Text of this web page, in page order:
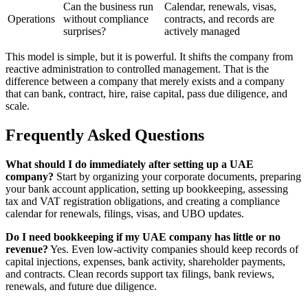
Operations
Can the business run
without compliance
surprises?
Calendar, renewals, visas,
contracts, and records are
actively managed
This model is simple, but it is powerful. It shifts the company from
reactive administration to controlled management. That is the
difference between a company that merely exists and a company
that can bank, contract, hire, raise capital, pass due diligence, and
scale.
Frequently Asked Questions
What should I do immediately after setting up a UAE
company? Start by organizing your corporate documents, preparing
your bank account application, setting up bookkeeping, assessing
tax and VAT registration obligations, and creating a compliance
calendar for renewals, filings, visas, and UBO updates.
Do I need bookkeeping if my UAE company has little or no
revenue? Yes. Even low-activity companies should keep records of
capital injections, expenses, bank activity, shareholder payments,
and contracts. Clean records support tax filings, bank reviews,
renewals, and future due diligence.